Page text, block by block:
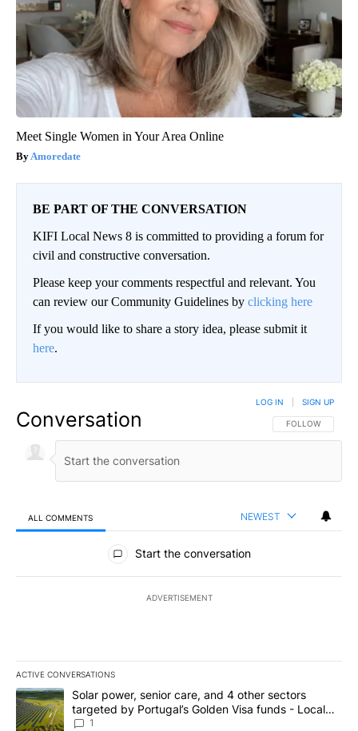
Meet Single Women in Your Area Online
Amoredate
BE PART OF THE CONVERSATION
KIFI Local News 8 is committed to providing a forum for
civil and constructive conversation.
Please keep your comments respectful and relevant. You
can review our Community Guidelines by clicking here
If you would like to share a story idea, please submit it
here.
Conversation FOLLOW THIS
FOLLOW
LOG IN SIGN UP
ALL COMMENTS NEWEST
All Comments
Start the conversation
ADVERTISEMENT
ACTIVE CONVERSATIONS
The following is a list of the most commented articles in the last
A trending article titled "Solar power, senior care, and 4 other
Solar power, senior care, and 4 other sectors
targeted by Portugal’s Golden Visa funds - Local
News 8
1